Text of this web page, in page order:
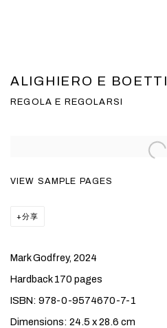
ALIGHIERO E BOETTI
REGOLA E REGOLARSI
VIEW SAMPLE PAGES
分享
Mark Godfrey, 2024
Hardback 170 pages
ISBN: 978-0-9574670-7-1
Dimensions: 24.5 x 28.6 cm